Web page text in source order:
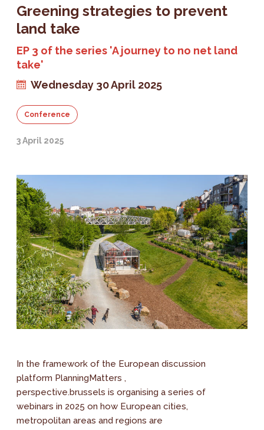
Greening strategies to prevent
land take
EP 3 of the series 'A journey to no net land
take'
Wednesday 30 April 2025
Conference
3 April 2025
In the framework of the European discussion
platform PlanningMatters ,
perspective.brussels is organising a series of
webinars in 2025 on how European cities,
metropolitan areas and regions are